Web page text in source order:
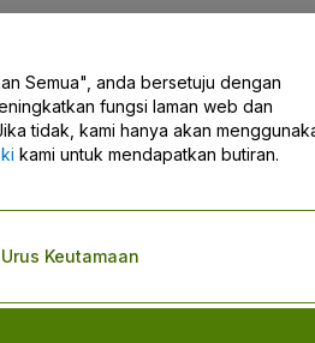
Semua", anda bersetuju dengan
fungsi laman web dan
tidak, kami hanya akan
kami untuk mendapatkan butiran.
Urus Keutamaan